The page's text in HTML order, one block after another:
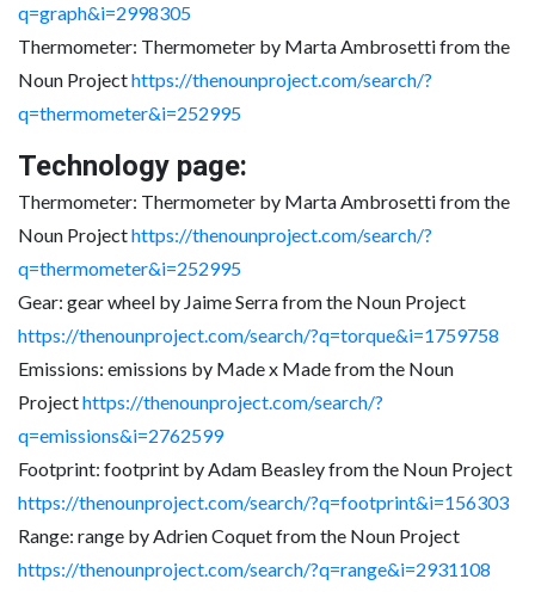
q=graph&i=2998305
Thermometer: Thermometer by Marta Ambrosetti from the
Noun Projecthttps://thenounproject.com/search/?
q=thermometer&i=252995
Technology page:
Thermometer: Thermometer by Marta Ambrosetti from the
Noun Projecthttps://thenounproject.com/search/?
q=thermometer&i=252995
Gear: gear wheel by Jaime Serra from the Noun Project
https://thenounproject.com/search/?q=torque&i=1759758
Emissions: emissions by Made x Made from the Noun
Projecthttps://thenounproject.com/search/?
q=emissions&i=2762599
Footprint: footprint by Adam Beasley from the Noun Project
https://thenounproject.com/search/?q=footprint&i=156303
Range: range by Adrien Coquet from the Noun Project
https://thenounproject.com/search/?q=range&i=2931108